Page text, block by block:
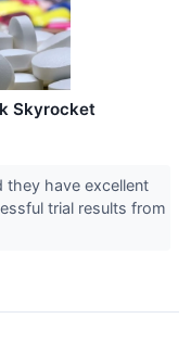
Skyrocket
they have excellent
trial results from